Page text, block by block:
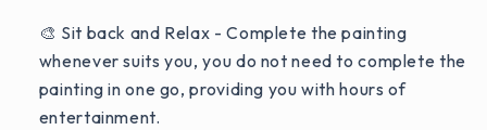
🎨 Sit back and Relax - Complete the painting
whenever suits you, you do not need to complete the
painting in one go, providing you with hours of
entertainment.